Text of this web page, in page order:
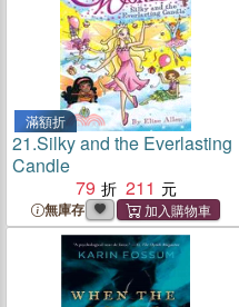
滿額折
21.Silky and the Everlasting
Candle
79
211
無庫存